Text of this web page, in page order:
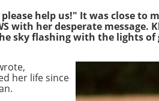
help us!" It was close to
with her desperate message.
sky flashing with the lights
her life since